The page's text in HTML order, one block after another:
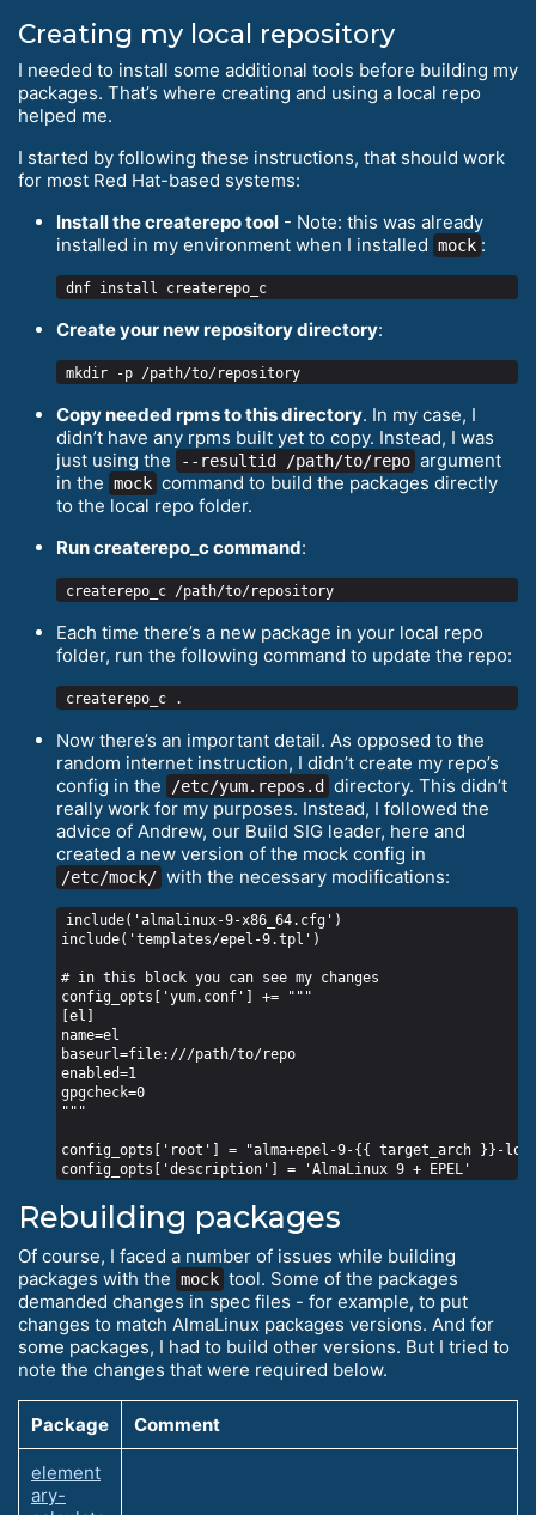
Creating my local repository
I needed to install some additional tools before building my
packages. That’s where creating and using a local repo
helped me.
I started by following these instructions, that should work
for most Red Hat-based systems:
Install the createrepo tool - Note: this was already
installed in my environment when I installed mock :
Create your new repository directory:
Copy needed rpms to this directory. In my case, I
didn’t have any rpms built yet to copy. Instead, I was
just using the
--resultid /path/to/repo argument
in the mock command to build the packages directly
to the local repo folder.
Run createrepo_с command:
Each time there’s a new package in your local repo
folder, run the following command to update the repo:
Now there’s an important detail. As opposed to the
random internet instruction, I didn’t create my repo’s
config in the
/etc/yum.repos.d
directory. This didn’t
really work for my purposes. Instead, I followed the
advice of Andrew, our Build SIG leader, here and
created a new version of the mock config in
/etc/mock/ with the necessary modifications:
include('almalinux-9-x86_64.cfg')
include('templates/epel-9.tpl')
# in this block you can see my changes
config_opts['yum.conf'] += """
[el]
name=el
baseurl=file:///path/to/repo
enabled=1
gpgcheck=0
"""
config_opts['root'] = "alma+epel-9-{{ target_arch }}-
Rebuilding packages
Of course, I faced a number of issues while building
packages with the mock tool. Some of the packages
demanded changes in spec files - for example, to put
changes to match AlmaLinux packages versions. And for
some packages, I had to build other versions. But I tried to
note the changes that were required below.
Package Comment
element
ary-